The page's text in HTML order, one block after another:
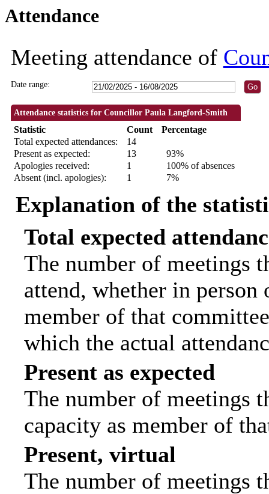
Attendance
Meeting attendance of
Date range:
Attendance statistics for Councillor Paula Langford-Smith
Statistic Count
Percentage
Total expected attendances:
14
Present as expected:
13
93%
Apologies received:
1
100% of absences
Absent (incl. apologies):
1 7%
Explanation of the
Total expected
The number of meetings
attend, whether in
member of that
which the actual
Present as expected
The number of meetings
capacity as member of
Present, virtual
The number of meetings